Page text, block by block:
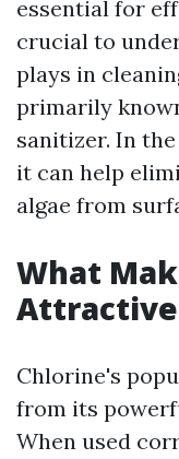
essential for
crucial to
plays in
primarily
sanitizer. In
it can help
algae from
What
Chlorine's
from its
When used